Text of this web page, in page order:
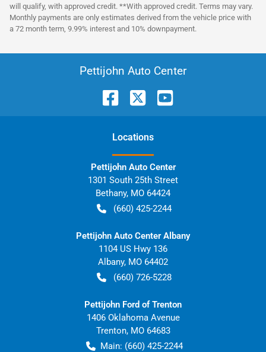
will qualify, with approved credit. **With approved credit. Terms may vary.
Monthly payments are only estimates derived from the vehicle price with
a 72 month term, 9.99% interest and 10% downpayment.
Pettijohn Auto Center
Locations
Pettijohn Auto Center
1301 South 25th Street
Bethany, MO 64424
(660) 425-2244
Pettijohn Auto Center Albany
1104 US Hwy 136
Albany, MO 64402
(660) 726-5228
Pettijohn Ford of Trenton
1406 Oklahoma Avenue
Trenton, MO 64683
Main: (660) 425-2244